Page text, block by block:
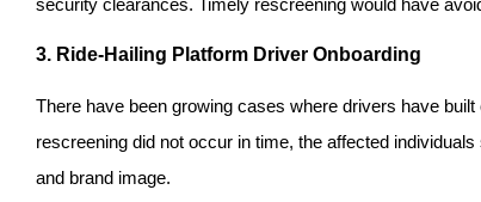
security clearances. Timely rescreening would have
3. Ride-Hailing Platform Driver Onboarding
There have been growing cases where drivers have
rescreening did not occur in time, the affected
and brand image.